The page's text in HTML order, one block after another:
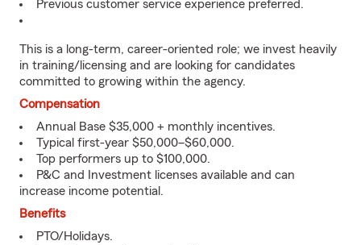
Previous customer service experience preferred.
This is a long-term, career-oriented role; we invest heavily
in training/licensing and are looking for candidates
committed to growing within the agency.
Compensation
Annual Base $35,000 + monthly incentives.
Typical first-year $50,000–$60,000.
Top performers up to $100,000.
P&C and Investment licenses available and can
increase income potential.
Benefits
PTO/Holidays.